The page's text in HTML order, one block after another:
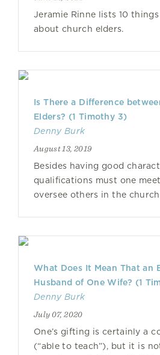
Jeramie Rinne lists 10
about church elders.
Is There a Difference
Elders? (1 Timothy 3)
Denny Burk
August 13, 2019
Besides having good
qualifications must one
oversee others in the
What Does It Mean That an
Husband of One Wife? (1
Denny Burk
July 07, 2020
One’s gifting is certainly a
(“able to teach”), but it is